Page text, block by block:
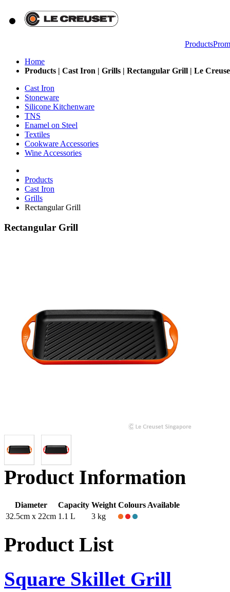
Products
Home
Products | Cast Iron | Grills | Rectangular Grill | Le
Cast Iron
Stoneware
Silicone Kitchenware
TNS
Enamel on Steel
Textiles
Cookware Accessories
Wine Accessories
Products
Cast Iron
Grills
Rectangular Grill
Rectangular Grill
Product Information
Diameter Capacity Weight Colours Available
32.5cm x 22cm 1.1 L 3 kg
Product List
Square Skillet Grill